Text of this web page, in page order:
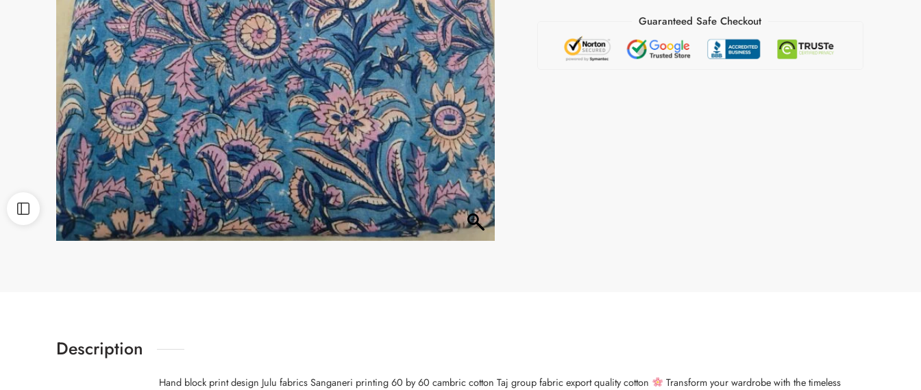
Guaranteed Safe Checkout
Description
Hand block print design Julu fabrics Sanganeri printing 60 by 60 cambric cotton Taj group fabric export quality cotton
Transform your wardrobe with the timeless